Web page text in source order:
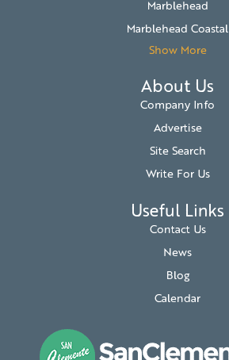
Marblehead
Marblehead Coastal
Show More
About Us
Company Info
Advertise
Site Search
Write For Us
Useful Links
Contact Us
News
Blog
Calendar